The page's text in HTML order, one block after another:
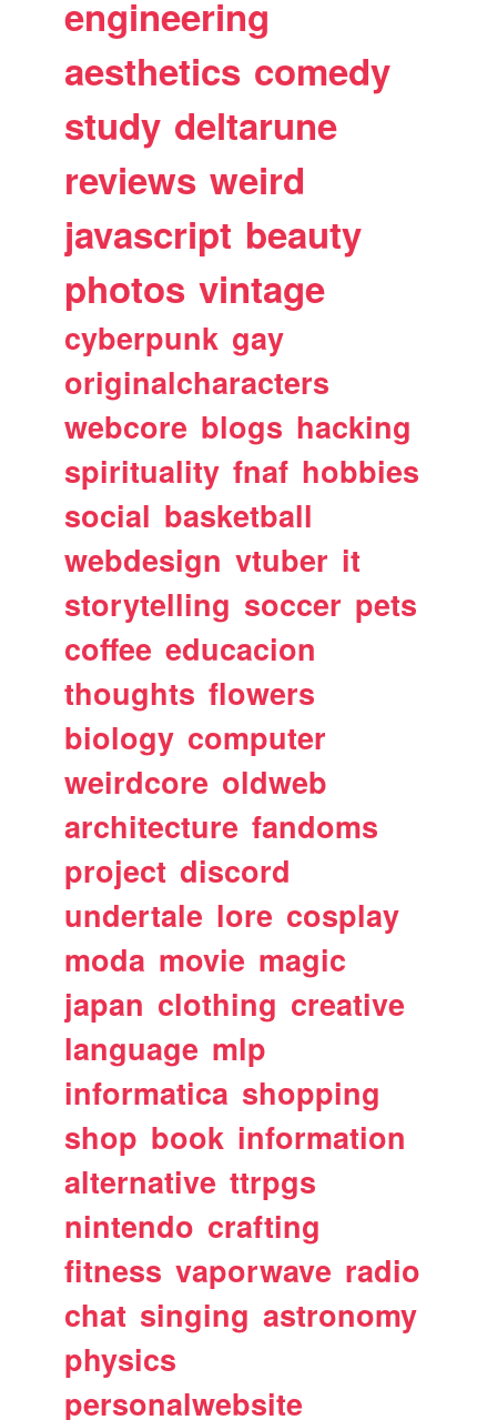
engineering
aesthetics comedy
study deltarune
reviews weird
javascript beauty
photos vintage
cyberpunk gay
originalcharacters
webcore blogs hacking
spirituality fnaf hobbies
social basketball
webdesign vtuber it
storytelling soccer pets
coffee educacion
thoughts flowers
biology computer
weirdcore oldweb
architecture fandoms
project discord
undertale lore cosplay
moda movie magic
japan clothing creative
language mlp
informatica shopping
shop book information
alternative ttrpgs
nintendo crafting
fitness vaporwave radio
chat singing astronomy
physics
personalwebsite